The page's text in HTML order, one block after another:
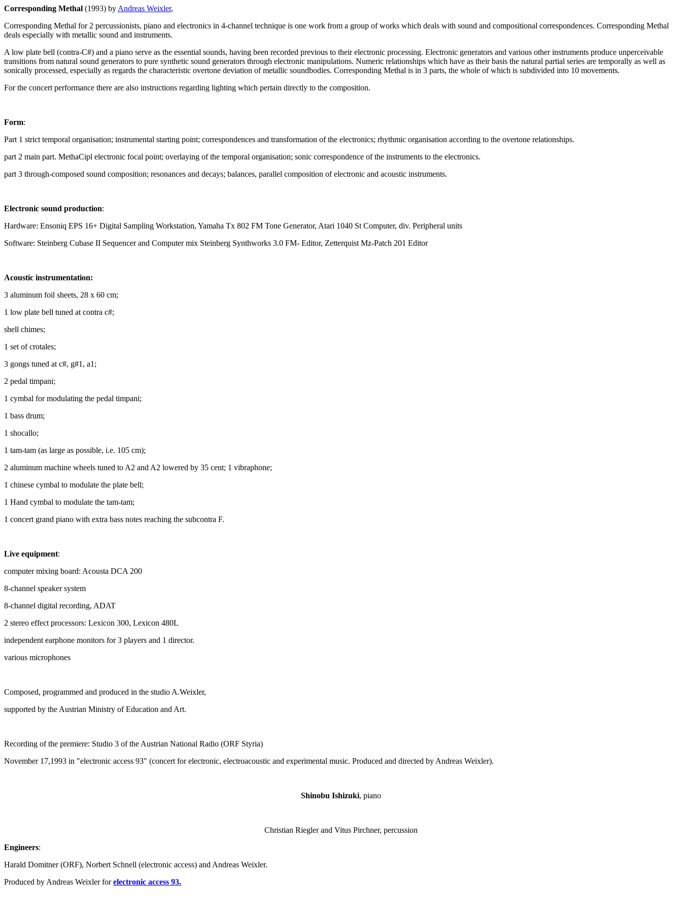
Corresponding Methal (1993) by Andreas Weixler,
Corresponding Methal for 2 percussionists, piano and electronics in 4-channel technique is one work from a group of works which deals with sound and compositional correspondences. Corresponding Methal
deals especially with metallic sound and instruments.
A low plate bell (contra-C#) and a piano serve as the essential sounds, having been recorded previous to their electronic processing. Electronic generators and various other instruments produce unperceivable
transitions from natural sound generators to pure synthetic sound generators through electronic manipulations. Numeric relationships which have as their basis the natural partial series are temporally as well as
sonically processed, especially as regards the characteristic overtone deviation of metallic soundbodies. Corresponding Methal is in 3 parts, the whole of which is subdivided into 10 movements.
For the concert performance there are also instructions regarding lighting which pertain directly to the composition.
Form:
Part 1 strict temporal organisation; instrumental starting point; correspondences and transformation of the electronics; rhythmic organisation according to the overtone relationships.
part 2 main part. MethaCipl electronic focal point; overlaying of the temporal organisation; sonic correspondence of the instruments to the electronics.
part 3 through-composed sound composition; resonances and decays; balances, parallel composition of electronic and acoustic instruments.
Electronic sound production:
Hardware: Ensoniq EPS 16+ Digital Sampling Workstation, Yamaha Tx 802 FM Tone Generator, Atari 1040 St Computer, div. Peripheral units
Software: Steinberg Cubase II Sequencer and Computer mix Steinberg Synthworks 3.0 FM- Editor, Zetterquist Mz-Patch 201 Editor
Acoustic instrumentation:
3 aluminum foil sheets, 28 x 60 cm;
1 low plate bell tuned at contra c#;
shell chimes;
1 set of crotales;
3 gongs tuned at c#, g#1, a1;
2 pedal timpani;
1 cymbal for modulating the pedal timpani;
1 bass drum;
1 shocallo;
1 tam-tam (as large as possible, i.e. 105 cm);
2 aluminum machine wheels tuned to A2 and A2 lowered by 35 cent; 1 vibraphone;
1 chinese cymbal to modulate the plate bell;
1 Hand cymbal to modulate the tam-tam;
1 concert grand piano with extra bass notes reaching the subcontra F.
Live equipment:
computer mixing board: Acousta DCA 200
8-channel speaker system
8-channel digital recording, ADAT
2 stereo effect processors: Lexicon 300, Lexicon 480L
independent earphone monitors for 3 players and 1 director.
various microphones
Composed, programmed and produced in the studio A.Weixler,
supported by the Austrian Ministry of Education and Art.
Recording of the premiere: Studio 3 of the Austrian National Radio (ORF Styria)
November 17,1993 in "electronic access 93" (concert for electronic, electroacoustic and experimental music. Produced and directed by Andreas Weixler).
Shinobu Ishizuki, piano
Christian Riegler and Vitus Pirchner, percussion
Engineers:
Harald Domitner (ORF), Norbert Schnell (electronic access) and Andreas Weixler.
Produced by Andreas Weixler forelectronic access 93.